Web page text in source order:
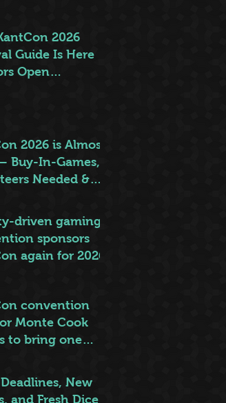
2026
Guide Is Here
Open
2026 is Almost
Buy-In-Games,
Needed &
driven gaming
sponsors
again for 2026
convention
Monte Cook
to bring one
New
and Fresh Dice